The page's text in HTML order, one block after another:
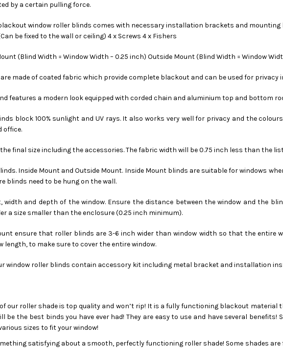
by a certain pulling force.
window roller blinds comes with necessary installation brackets and mounting
be fixed to the wall or ceiling) 4 x Screws 4 x Fishers
(Blind Width = Window Width – 0.25 inch) Outside Mount (Blind Width = Window
made of coated fabric which provide complete blackout and can be used for privacy
features a modern look equipped with corded chain and aluminium top and bottom
block 100% sunlight and UV rays. It also works very well for privacy and the
office.
final size including the accessories. The fabric width will be 0.75 inch less than the
Inside Mount and Outside Mount. Inside Mount blinds are suitable for windows
blinds need to be hung on the wall.
width and depth of the window. Ensure the distance between the window and the
a size smaller than the enclosure (0.25 inch minimum).
ensure that roller blinds are 3-6 inch wider than window width so that the entire
length, to make sure to cover the entire window.
window roller blinds contain accessory kit including metal bracket and installation
our roller shade is top quality and won’t rip! It is a fully functioning blackout
be the best binds you have ever had! They are easy to use and have several
sizes to fit your window!
satisfying about a smooth, perfectly functioning roller shade! Some shades are